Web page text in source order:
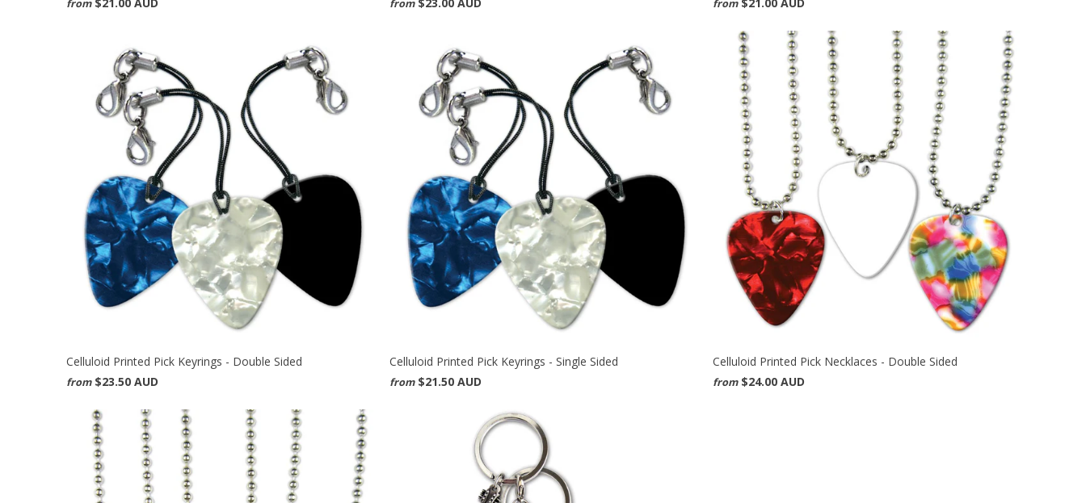
from from from
Celluloid Printed Pick Keyrings - Double Sided
from $23.50 AUD
Celluloid Printed Pick Keyrings - Single Sided
from $21.50 AUD
Celluloid Printed Pick Necklaces - Double Sided
from $24.00 AUD